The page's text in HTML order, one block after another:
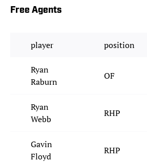
Free Agents
player position
Ryan
Raburn
OF
Ryan
Webb
RHP
Gavin
Floyd
RHP